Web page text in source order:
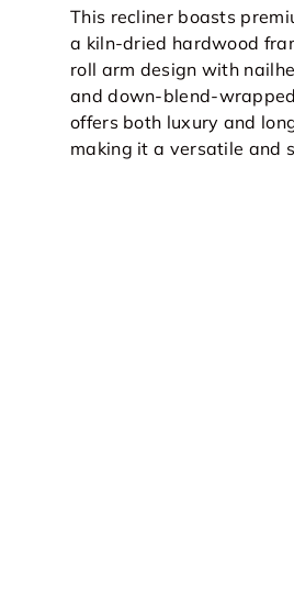
This recliner boasts
a kiln-dried hardwood
roll arm design with
and down-blend-
offers both luxury and
making it a versatile and